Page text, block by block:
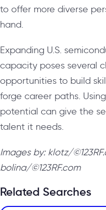
to offer more diverse
hand.
Expanding U.S.
capacity poses several
opportunities to build
forge career paths.
potential can give the
talent it needs.
Images by: klotz/
bolina/©123RF.com
Related Searches